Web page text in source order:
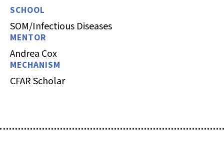
SCHOOL
SOM/Infectious Diseases
MENTOR
Andrea Cox
MECHANISM
CFAR Scholar